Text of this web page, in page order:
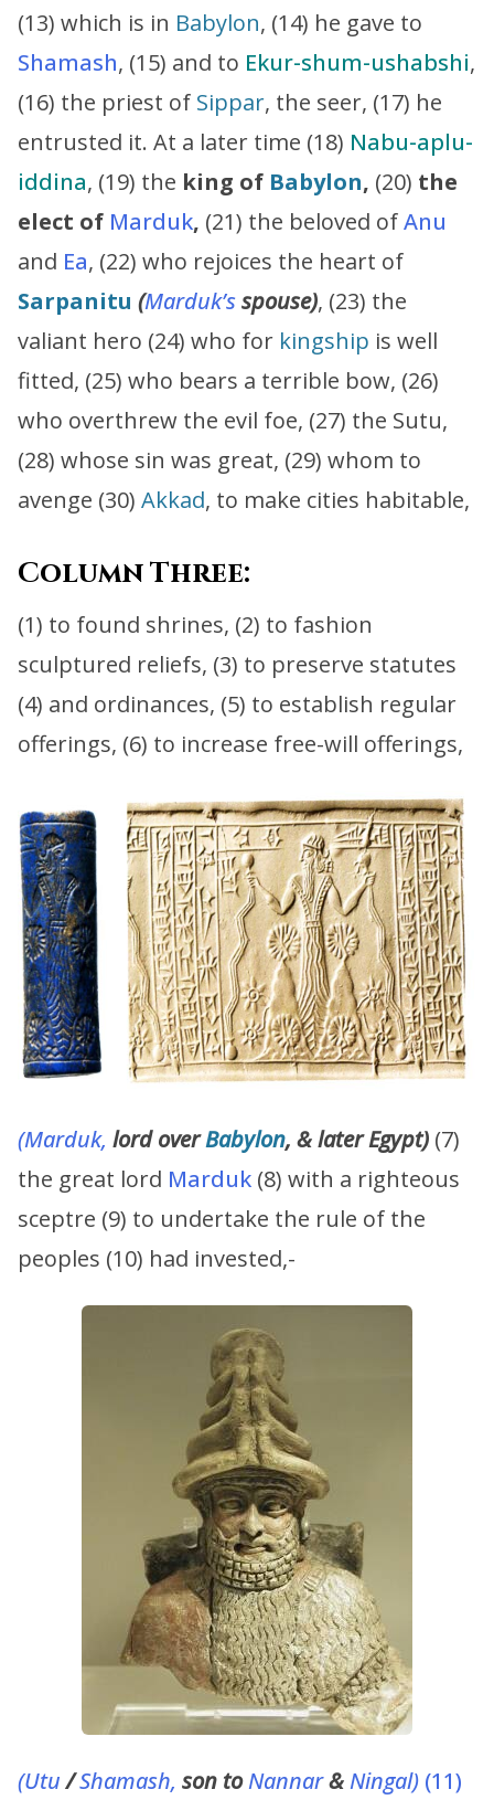
(13) which is in Babylon, (14) he gave to
Shamash, (15) and to Ekur-shum-ushabshi,
(16) the priest of Sippar, the seer, (17) he
entrusted it. At a later time (18) Nabu-aplu-
iddina, (19) the king of Babylon, (20) the
elect of Marduk, (21) the beloved ofAnu
and Ea, (22) who rejoices the heart of
Sarpanitu (Marduk’sspouse), (23) the
valiant hero (24) who for kingship is well
fitted, (25) who bears a terrible bow, (26)
who overthrew the evil foe, (27) the Sutu,
(28) whose sin was great, (29) whom to
avenge (30) Akkad, to make cities habitable,
Column Three:
(1) to found shrines, (2) to fashion
sculptured reliefs, (3) to preserve statutes
(4) and ordinances, (5) to establish regular
offerings, (6) to increase free-will offerings,
(Marduk, lord overBabylon, & later Egypt) (7)
the great lord Marduk (8) with a righteous
sceptre (9) to undertake the rule of the
peoples (10) had invested,-
(Utu/Shamash, son toNannar&Ningal) (11)